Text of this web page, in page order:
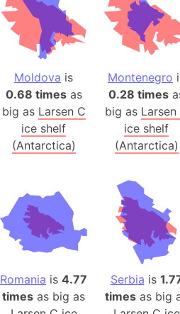
Australia
Austria-
Axis powers
Azerbaijan
Sea of Azov
Bosnia
Baden-
Baffin
Lake Baikal
Baja
Baja
Baja
Bali Island
The
Moldova is
0.68 timesas
big as Larsen C
ice shelf
(Antarctica)
Montenegro
0.28 times
big as Larsen
ice shelf
(Antarctica)
Romania is 4.77
times as big as
Serbia is
times as big